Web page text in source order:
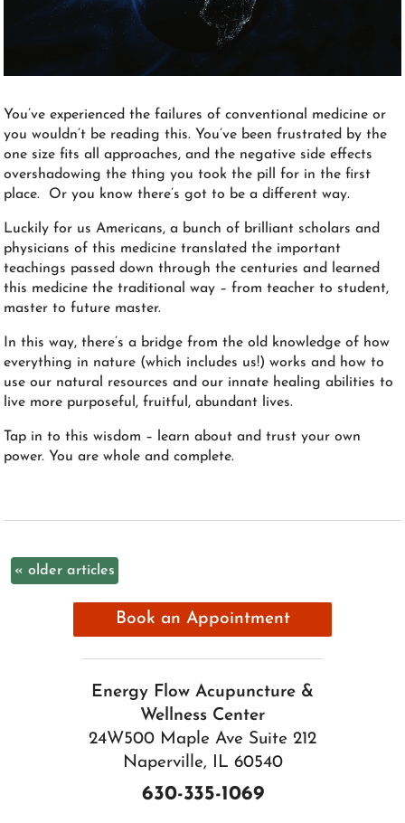
You’ve experienced the failures of conventional medicine or
you wouldn’t be reading this. You’ve been frustrated by the
one size fits all approaches, and the negative side effects
overshadowing the thing you took the pill for in the first
place. Or you know there’s got to be a different way.
Luckily for us Americans, a bunch of brilliant scholars and
physicians of this medicine translated the important
teachings passed down through the centuries and learned
this medicine the traditional way – from teacher to student,
master to future master.
In this way, there’s a bridge from the old knowledge of how
everything in nature (which includes us!) works and how to
use our natural resources and our innate healing abilities to
live more purposeful, fruitful, abundant lives.
Tap in to this wisdom – learn about and trust your own
power. You are whole and complete.
« older articles
Book an Appointment
Energy Flow Acupuncture &
Wellness Center
24W500 Maple Ave Suite 212
Naperville, IL 60540
630-335-1069